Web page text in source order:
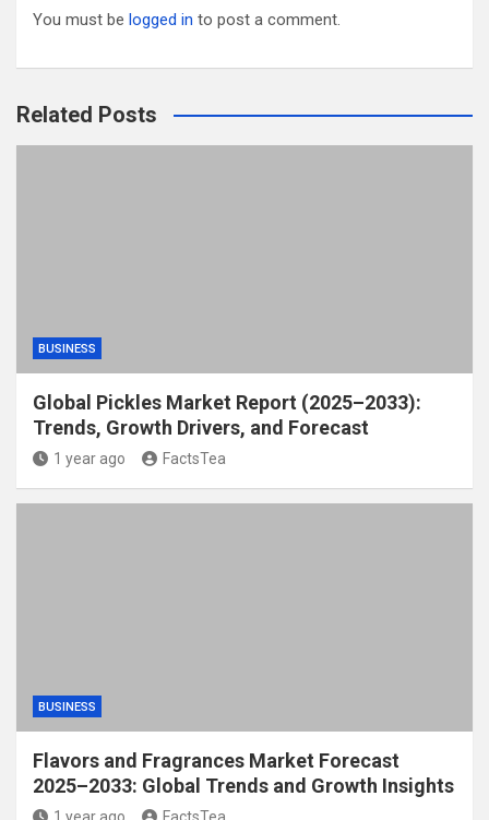
You must be logged in to post a comment.
Related Posts
BUSINESS
Global Pickles Market Report (2025–2033):
Trends, Growth Drivers, and Forecast
1 year ago FactsTea
BUSINESS
Flavors and Fragrances Market Forecast
2025–2033: Global Trends and Growth Insights